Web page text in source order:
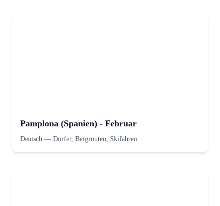
Pamplona (Spanien) - Februar
Deutsch — Dörfer, Bergrouten, Skifahren